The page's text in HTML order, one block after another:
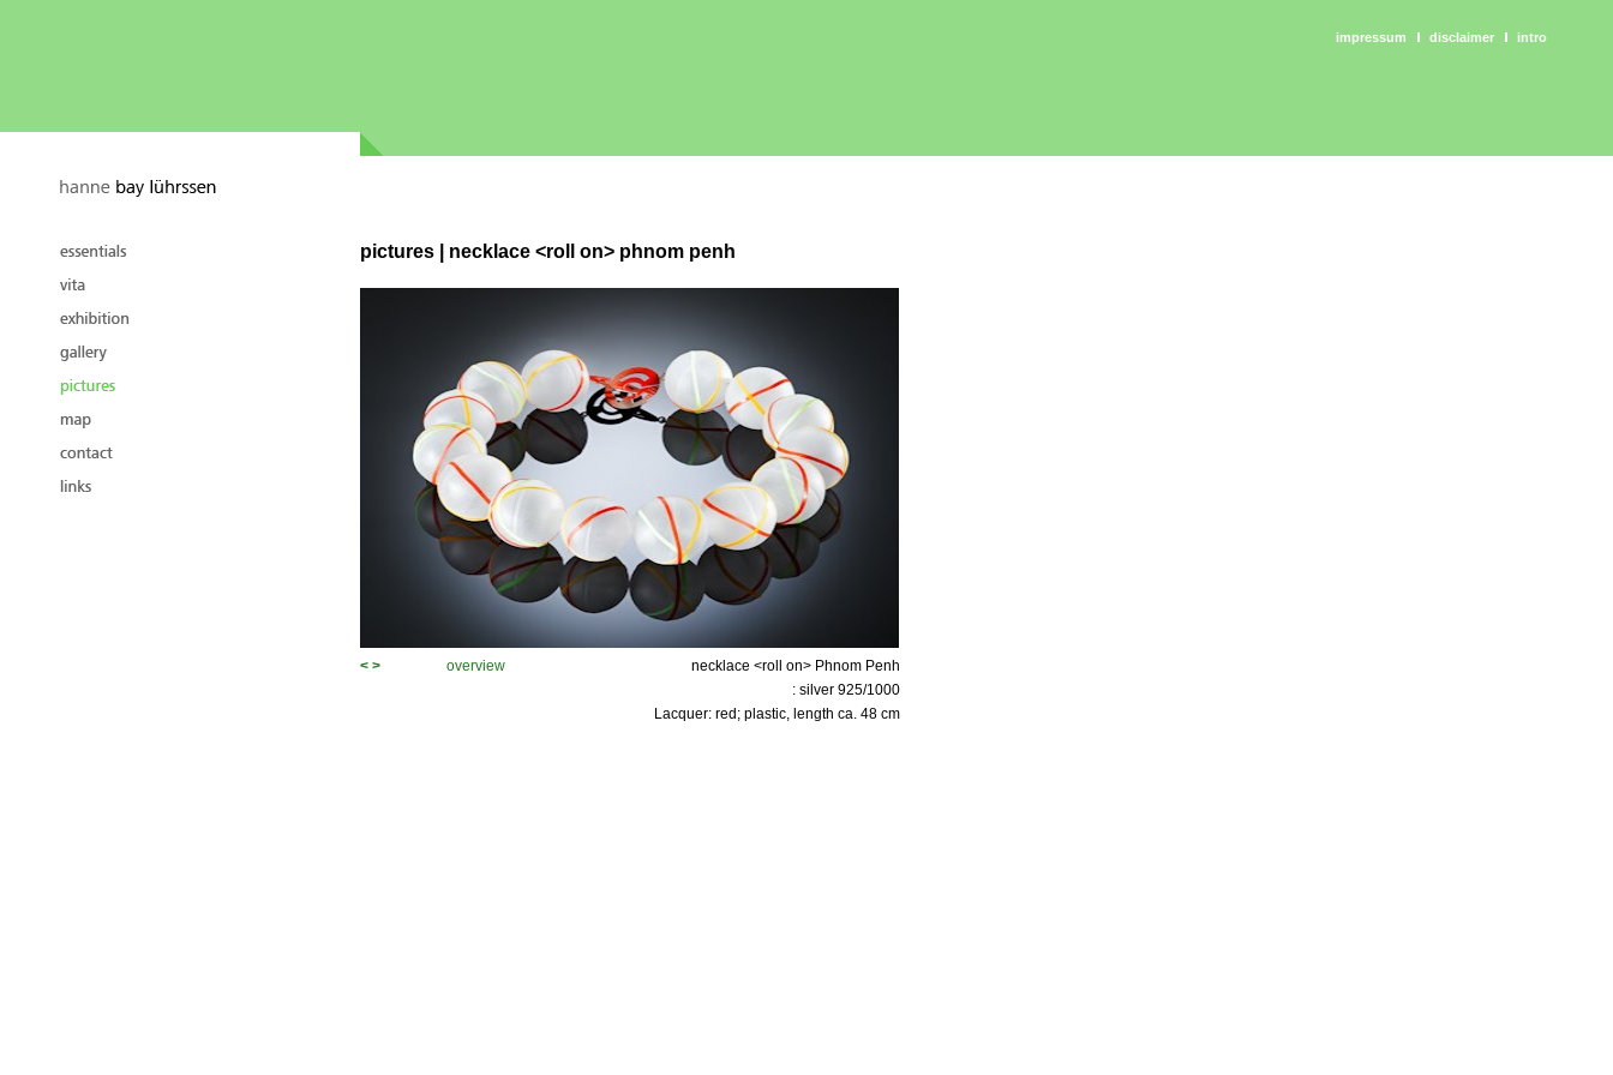
impressum disclaimer intro
pictures | necklace <roll on> phnom penh
< > overview
necklace <roll on> Phnom Penh
: silver 925/1000
Lacquer: red; plastic, length ca. 48 cm